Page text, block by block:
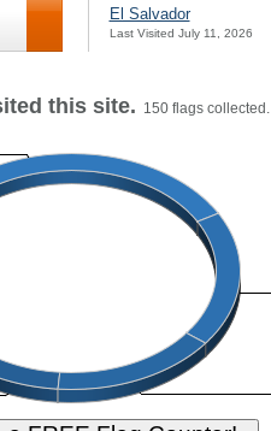
El Salvador
Last Visited July 11, 2026
this site. 150 flags collected.